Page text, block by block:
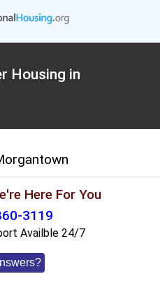
Housing in
Here For You
3119
Availble 24/7